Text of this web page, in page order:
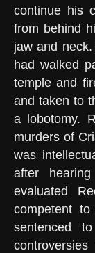
continue his
from behind
jaw and
had walked
temple and
and taken to
a lobotomy.
murders of
was
after
evaluated
competent
sentenced